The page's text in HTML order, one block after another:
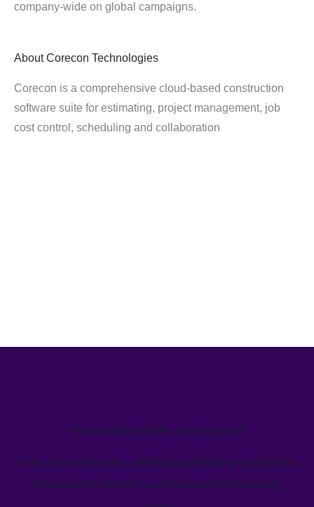
company-wide on global campaigns.
About Corecon Technologies
Corecon is a comprehensive cloud-based construction
software suite for estimating, project management, job
cost control, scheduling and collaboration
We’ve helped teams just like yours
Learn how Welcome's marketing calendar gives teams a
single source-of-truth to visualize global marketing